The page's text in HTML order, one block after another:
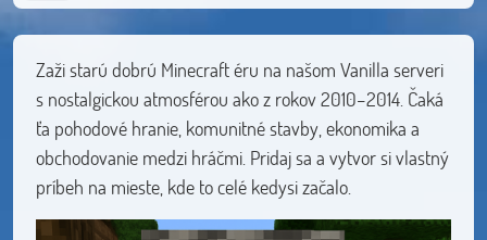
Zaži starú dobrú Minecraft éru na našom Vanilla serveri
s nostalgickou atmosférou ako z rokov 2010–2014. Čaká
ťa pohodové hranie, komunitné stavby, ekonomika a
obchodovanie medzi hráčmi. Pridaj sa a vytvor si vlastný
príbeh na mieste, kde to celé kedysi začalo.